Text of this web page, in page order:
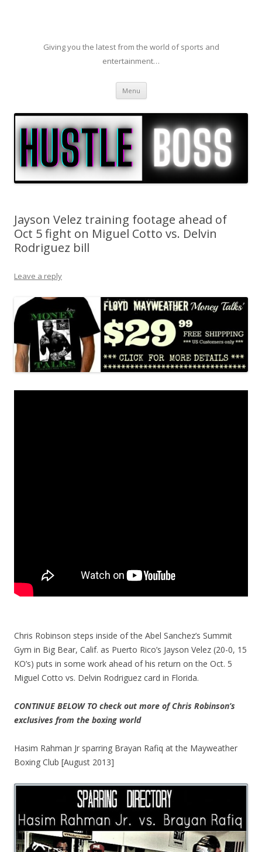
Giving you the latest from the world of sports and
entertainment…
Menu Skip to content
Jayson Velez training footage ahead of
Oct 5 fight on Miguel Cotto vs. Delvin
Rodriguez bill
Leave a reply
Chris Robinson steps inside of the Abel Sanchez’s Summit
Gym in Big Bear, Calif. as Puerto Rico’s Jayson Velez (20-0, 15
KO’s) puts in some work ahead of his return on the Oct. 5
Miguel Cotto vs. Delvin Rodriguez card in Florida.
CONTINUE BELOW TO check out more of Chris Robinson’s
exclusives from the boxing world
Hasim Rahman Jr sparring Brayan Rafiq at the Mayweather
Boxing Club [August 2013]